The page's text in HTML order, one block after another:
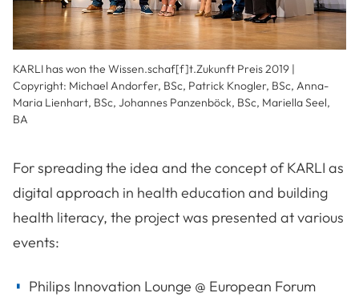
KARLI has won the Wissen.schaf[f]t.Zukunft Preis 2019 |
Copyright: Michael Andorfer, BSc, Patrick Knogler, BSc, Anna-
Maria Lienhart, BSc, Johannes Panzenböck, BSc, Mariella Seel,
BA
For spreading the idea and the concept of KARLI as
digital approach in health education and building
health literacy, the project was presented at various
events:
Philips Innovation Lounge @ European Forum